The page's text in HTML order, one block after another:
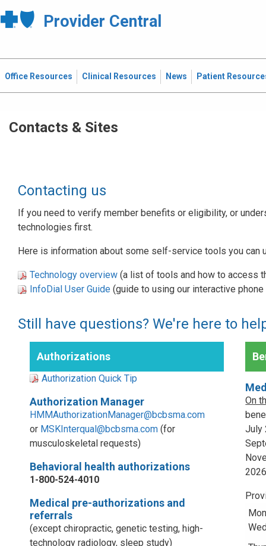
Provider Central
Office Resources Clinical Resources News Patient
Contacts & Sites
Contacting us
If you need to verify member benefits or eligibility, or
technologies first.
Here is information about some self-service tools you can
Technology overview (a list of tools and how to access
InfoDial User Guide (guide to using our interactive
Still have questions? We're here to
Authorizations
Authorization Quick Tip
Authorization Manager
HMMAuthorizationManager@bcbsma.com
or MSKInterqual@bcbsma.com (for
musculoskeletal requests)
Behavioral health authorizations
1-800-524-4010
Medical pre-authorizations and
referrals
(except chiropractic, genetic testing, high-
technology radiology, sleep study)
On
July